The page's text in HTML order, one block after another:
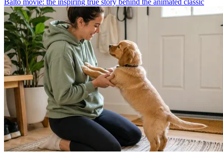
Balto movie: the inspiring true story behind the animated classic